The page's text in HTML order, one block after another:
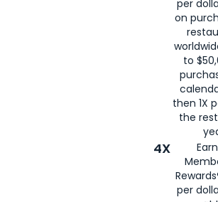
per
on
to
then 1X
the
4X
per